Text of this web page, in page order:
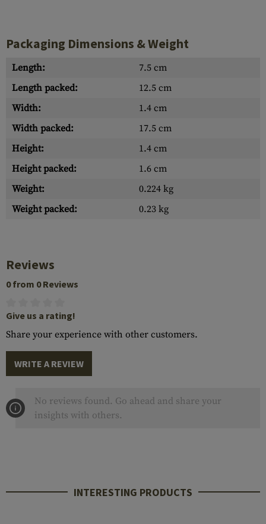
Packaging Dimensions & Weight
Length:
7.5 cm
Length packed:
12.5 cm
Width:
1.4 cm
Width packed:
17.5 cm
Height:
1.4 cm
Height packed:
1.6 cm
Weight:
0.224 kg
Weight packed:
0.23 kg
Reviews
0 from 0 Reviews
Give us a rating!
Share your experience with other customers.
WRITE A REVIEW
No reviews found. Go ahead and share your
insights with others.
INTERESTING PRODUCTS